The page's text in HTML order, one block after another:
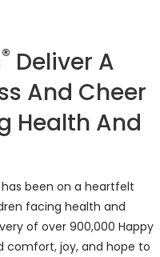
® Deliver A
And Cheer
Health And
has been on a heartfelt
facing health and
of over 900,000 Happy
comfort, joy, and hope to